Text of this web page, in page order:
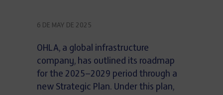
6 DE MAY DE 2025
OHLA, a global infrastructure
company, has outlined its roadmap
for the 2025–2029 period through a
new Strategic Plan. Under this plan,